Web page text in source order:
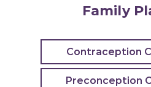
Family
Contraception
Preconception